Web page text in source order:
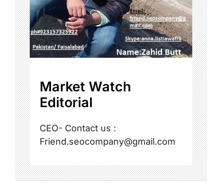
Market Watch
Editorial
CEO- Contact us :
Friend.seocompany@gmail.com